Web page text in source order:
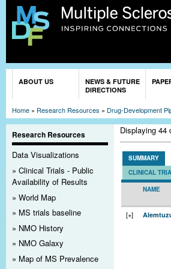
ABOUT US
NEWS & FUTURE
DIRECTIONS
Home » Research Resources » Drug-Development
Research Resources
Data Visualizations
Clinical Trials - Public
Availability of Results
World Map
MS trials baseline
NMO History
NMO Galaxy
Map of MS Prevalence
Displaying 44
SUMMARY
CLINICAL
NAME
[+]